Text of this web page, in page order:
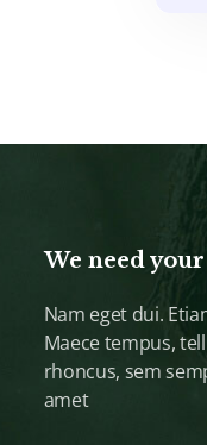
We need
Nam eget dui.
Maece tempus,
rhoncus, sem
amet